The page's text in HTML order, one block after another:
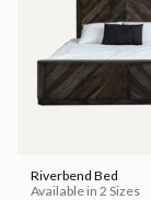
Riverbend Bed
Available in 2 Sizes